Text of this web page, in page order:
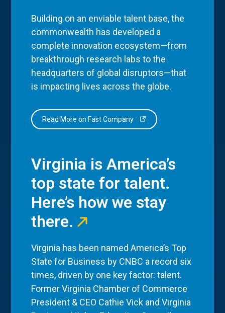
Building on an enviable talent base, the
commonwealth has developed a
complete innovation ecosystem—from
breakthrough research labs to the
headquarters of global disruptors—that
is impacting lives across the globe.
Read More on Fast Company
Virginia is America’s
top state for talent.
Here’s how we stay
there.
Virginia has been named America’s Top
State for Business by CNBC a record six
times, driven by one key factor: talent.
Former Virginia Chamber of Commerce
President & CEO Cathie Vick and Virginia